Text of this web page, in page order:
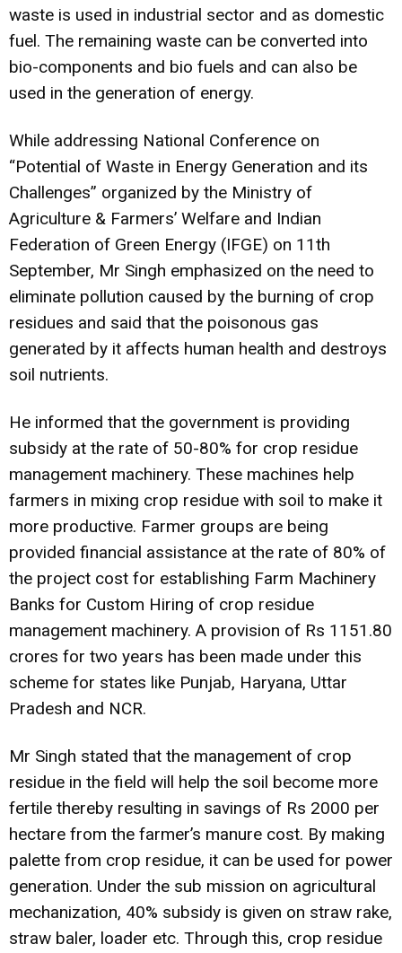
waste is used in industrial sector and as domestic
fuel. The remaining waste can be converted into
bio-components and bio fuels and can also be
used in the generation of energy.
While addressing National Conference on
“Potential of Waste in Energy Generation and its
Challenges” organized by the Ministry of
Agriculture & Farmers’ Welfare and Indian
Federation of Green Energy (IFGE) on 11th
September, Mr Singh emphasized on the need to
eliminate pollution caused by the burning of crop
residues and said that the poisonous gas
generated by it affects human health and destroys
soil nutrients.
He informed that the government is providing
subsidy at the rate of 50-80% for crop residue
management machinery. These machines help
farmers in mixing crop residue with soil to make it
more productive. Farmer groups are being
provided financial assistance at the rate of 80% of
the project cost for establishing Farm Machinery
Banks for Custom Hiring of crop residue
management machinery. A provision of Rs 1151.80
crores for two years has been made under this
scheme for states like Punjab, Haryana, Uttar
Pradesh and NCR.
Mr Singh stated that the management of crop
residue in the field will help the soil become more
fertile thereby resulting in savings of Rs 2000 per
hectare from the farmer’s manure cost. By making
palette from crop residue, it can be used for power
generation. Under the sub mission on agricultural
mechanization, 40% subsidy is given on straw rake,
straw baler, loader etc. Through this, crop residue